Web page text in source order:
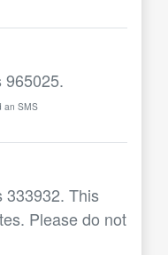
965025.
an SMS
333932. This
Please do not